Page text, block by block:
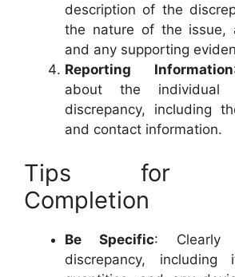
description of the
the nature of the issue,
and any supporting
Reporting Information
about the individual
discrepancy, including
and contact information.
Tips for
Completion
Be Specific: Clearly
discrepancy, including